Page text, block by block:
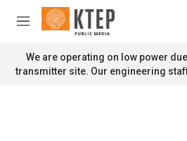
Skip to main content
M
n
u
We are operating on low power
transmitter site. Our engineering